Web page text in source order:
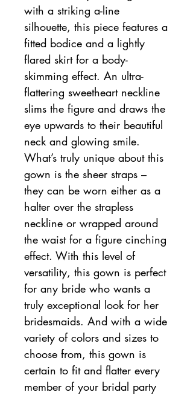
with a striking a-line
silhouette, this piece features a
fitted bodice and a lightly
flared skirt for a body-
skimming effect. An ultra-
flattering sweetheart neckline
slims the figure and draws the
eye upwards to their beautiful
neck and glowing smile.
What’s truly unique about this
gown is the sheer straps –
they can be worn either as a
halter over the strapless
neckline or wrapped around
the waist for a figure cinching
effect. With this level of
versatility, this gown is perfect
for any bride who wants a
truly exceptional look for her
bridesmaids. And with a wide
variety of colors and sizes to
choose from, this gown is
certain to fit and flatter every
member of your bridal party